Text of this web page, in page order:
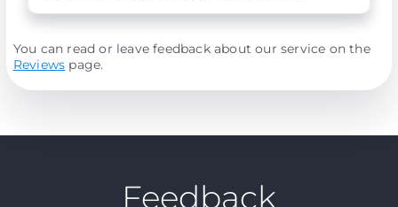
You can read or leave feedback about our service on the
Reviews page.
Feedback